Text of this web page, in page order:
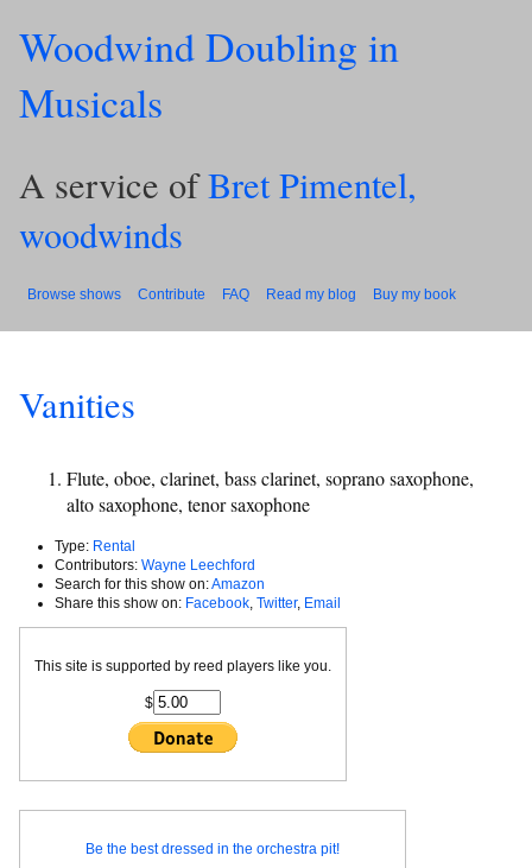
Woodwind Doubling in
Musicals
A service ofBret Pimentel,
woodwinds
Browse shows Contribute FAQ Read my blog Buy my book
Vanities
Flute, oboe, clarinet, bass clarinet, soprano saxophone,
alto saxophone, tenor saxophone
Type: Rental
Contributors: Wayne Leechford
Search for this show on:Amazon
Share this show on: Facebook Twitter, Email
This site is supported by reed players like you.
$
Be the best dressed in the orchestra pit!